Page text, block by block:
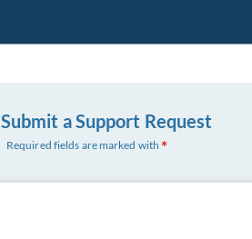
Submit a Support Request
Required fields are marked with